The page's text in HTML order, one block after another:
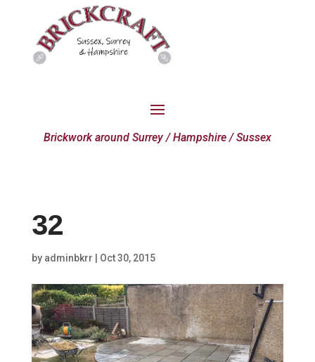
Brickwork around Surrey / Hampshire / Sussex
32
by adminbkrr Oct 30, 2015